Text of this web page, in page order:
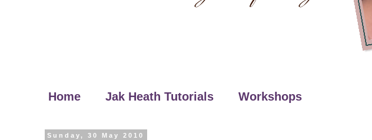
Home Jak Heath Tutorials Workshops
Sunday, 30 May 2010